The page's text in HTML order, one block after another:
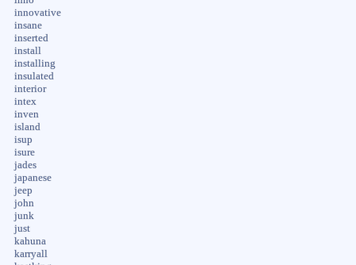
innovative
insane
inserted
install
installing
insulated
interior
intex
inven
island
isup
isure
jades
japanese
jeep
john
junk
just
kahuna
karryall